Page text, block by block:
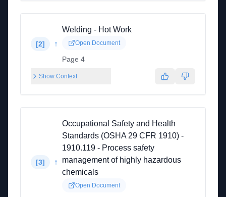
[2] ↑
Welding - Hot Work
Open Document
Page 4
Show Context
[3] ↑
Occupational Safety and Health
Standards (OSHA 29 CFR 1910) -
1910.119 - Process safety
management of highly hazardous
chemicals
Open Document